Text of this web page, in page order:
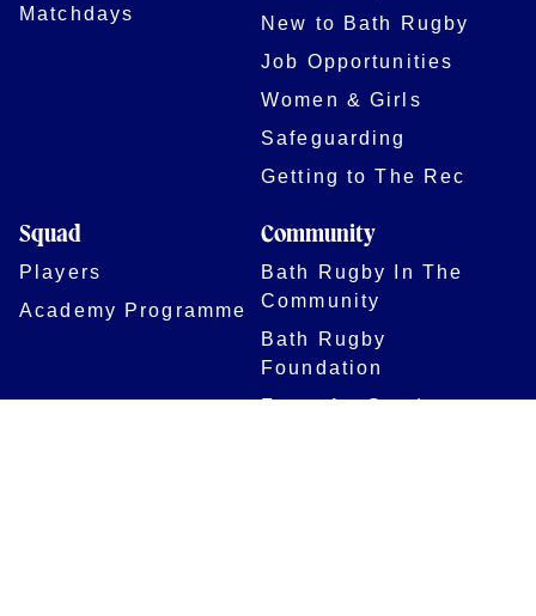
Matchdays
New to Bath Rugby
Job Opportunities
Women & Girls
Safeguarding
Getting to The Rec
Squad
Players
Academy Programme
Community
Bath Rugby In The
Community
Bath Rugby
Foundation
Force for Good